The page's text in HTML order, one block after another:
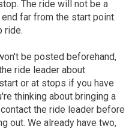
The ride will not be a
end far from the start point.
ride.
be posted beforehand,
ride leader about
or at stops if you have
thinking about bringing a
the ride leader before
out. We already have two,